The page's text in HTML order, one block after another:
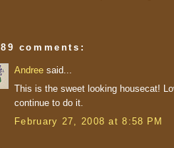
89 comments:
Andree said...
This is the sweet looking housecat!
continue to do it.
February 27, 2008 at 8:58 PM